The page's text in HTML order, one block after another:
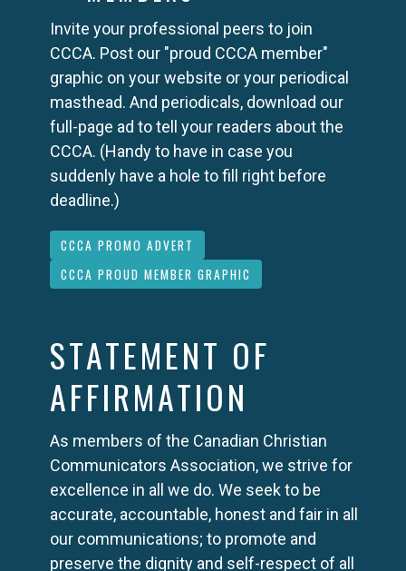
Invite your professional peers to join
CCCA. Post our "proud CCCA member"
graphic on your website or your periodical
masthead. And periodicals, download our
full-page ad to tell your readers about the
CCCA. (Handy to have in case you
suddenly have a hole to fill right before
deadline.)
CCCA PROMO ADVERT
CCCA PROUD MEMBER GRAPHIC
STATEMENT OF
AFFIRMATION
As members of the Canadian Christian
Communicators Association, we strive for
excellence in all we do. We seek to be
accurate, accountable, honest and fair in all
our communications; to promote and
preserve the dignity and self-respect of all